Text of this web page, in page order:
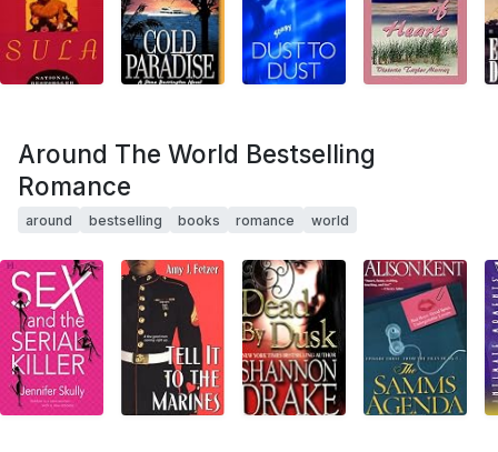
Around The World Bestselling
Romance
around bestselling books romance world